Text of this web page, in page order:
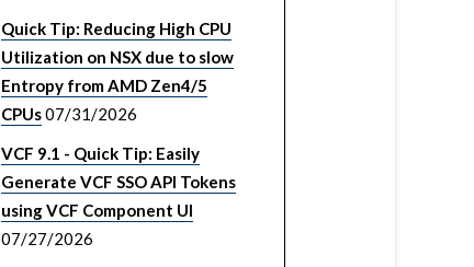
Quick Tip: Reducing High CPU
Utilization on NSX due to slow
Entropy from AMD Zen4/5
CPUs07/31/2026
VCF 9.1 - Quick Tip: Easily
Generate VCF SSO API Tokens
using VCF Component UI
07/27/2026